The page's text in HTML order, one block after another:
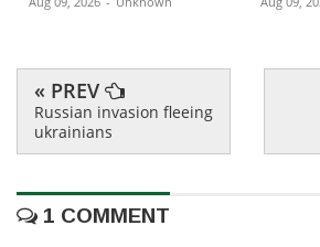
« PREV
Russian invasion fleeing
ukrainians
1 COMMENT